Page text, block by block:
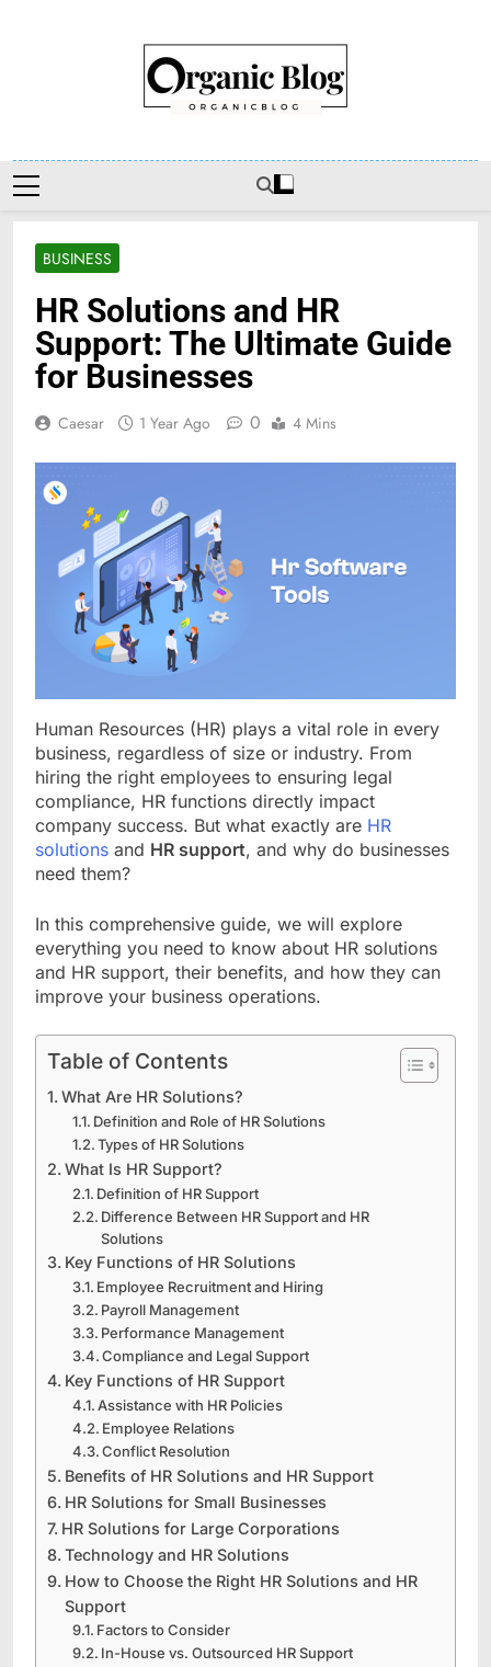
Organic Blog
BUSINESS
HR Solutions and HR
Support: The Ultimate Guide
for Businesses
Caesar 1 Year Ago 0 4 Mins
Human Resources (HR) plays a vital role in every
business, regardless of size or industry. From
hiring the right employees to ensuring legal
compliance, HR functions directly impact
company success. But what exactly are HR
solutions and HR support, and why do businesses
need them?
In this comprehensive guide, we will explore
everything you need to know about HR solutions
and HR support, their benefits, and how they can
improve your business operations.
Table of Contents
What Are HR Solutions?
Definition and Role of HR Solutions
Types of HR Solutions
What Is HR Support?
Definition of HR Support
Difference Between HR Support and HR
Solutions
Key Functions of HR Solutions
Employee Recruitment and Hiring
Payroll Management
Performance Management
Compliance and Legal Support
Key Functions of HR Support
Assistance with HR Policies
Employee Relations
Conflict Resolution
Benefits of HR Solutions and HR Support
HR Solutions for Small Businesses
HR Solutions for Large Corporations
Technology and HR Solutions
How to Choose the Right HR Solutions and HR
Support
Factors to Consider
In-House vs. Outsourced HR Support